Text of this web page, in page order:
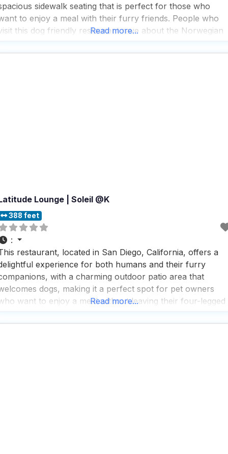
sidewalk seating that is perfect for those who
to enjoy a meal with their furry friends. People who
this dog friendly restaurant rave about the Norwegian
Read more...
Lounge | Soleil @K
388 feet
:
restaurant, located in San Diego, California, offers a
experience for both humans and their furry
with a charming outdoor patio area that
dogs, making it a perfect spot for pet owners
want to enjoy a meal without leaving their four-legged
the upscale yet relaxed atmosphere,
Read more...